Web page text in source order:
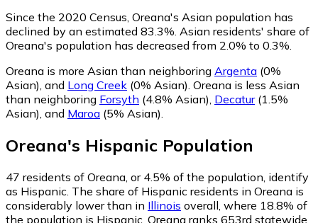
Since the 2020 Census, Oreana's Asian population has
declined by an estimated 83.3%. Asian residents' share of
Oreana's population has decreased from 2.0% to 0.3%.
Oreana is more Asian than neighboring Argenta (0%
Asian), and Long Creek (0% Asian). Oreana is less Asian
than neighboring Forsyth (4.8% Asian), Decatur(1.5%
Asian), and Maroa (5% Asian).
Oreana's Hispanic Population
47 residents of Oreana, or 4.5% of the population, identify
as Hispanic. The share of Hispanic residents in Oreana is
considerably lower than in Illinois overall, where 18.8% of
the population is Hispanic. Oreana ranks 653rd statewide